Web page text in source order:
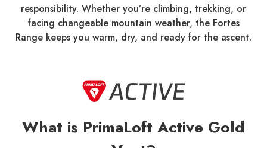
responsibility. Whether you’re climbing, trekking, or
facing changeable mountain weather, the Fortes
Range keeps you warm, dry, and ready for the ascent.
What is PrimaLoft Active Gold